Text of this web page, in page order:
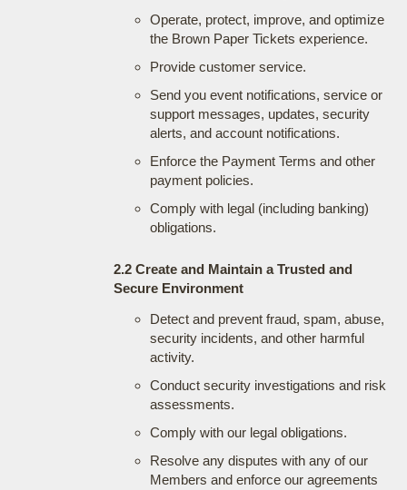
Operate, protect, improve, and optimize
the Brown Paper Tickets experience.
Provide customer service.
Send you event notifications, service or
support messages, updates, security
alerts, and account notifications.
Enforce the Payment Terms and other
payment policies.
Comply with legal (including banking)
obligations.
2.2 Create and Maintain a Trusted and
Secure Environment
Detect and prevent fraud, spam, abuse,
security incidents, and other harmful
activity.
Conduct security investigations and risk
assessments.
Comply with our legal obligations.
Resolve any disputes with any of our
Members and enforce our agreements